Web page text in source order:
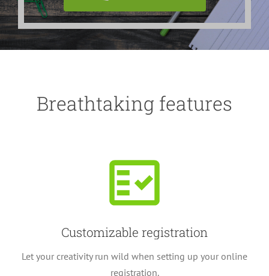
Breathtaking features
Customizable registration
Let your creativity run wild when setting up your online
registration.